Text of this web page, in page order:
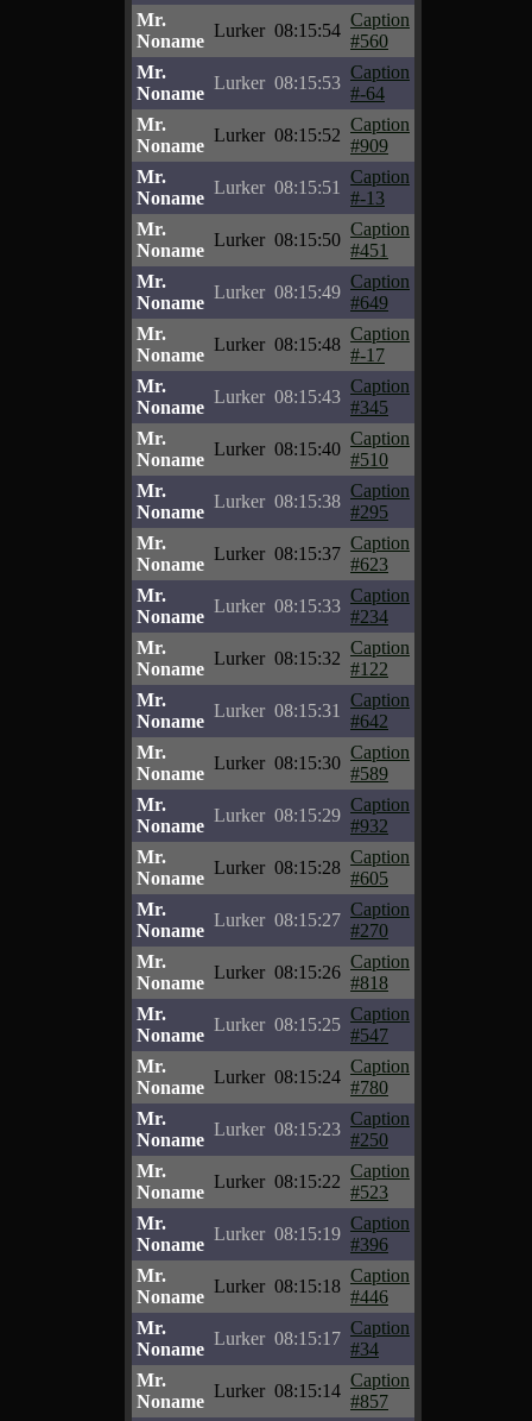
Mr.
Noname
Lurker 08:15:54
Caption
#560
Mr.
Noname
Lurker 08:15:53
Caption
#-64
Mr.
Noname
Lurker 08:15:52
Caption
#909
Mr.
Noname
Lurker 08:15:51
Caption
#-13
Mr.
Noname
Lurker 08:15:50
Caption
#451
Mr.
Noname
Lurker 08:15:49
Caption
#649
Mr.
Noname
Lurker 08:15:48
Caption
#-17
Mr.
Noname
Lurker 08:15:43
Caption
#345
Mr.
Noname
Lurker 08:15:40
Caption
#510
Mr.
Noname
Lurker 08:15:38
Caption
#295
Mr.
Noname
Lurker 08:15:37
Caption
#623
Mr.
Noname
Lurker 08:15:33
Caption
#234
Mr.
Noname
Lurker 08:15:32
Caption
#122
Mr.
Noname
Lurker 08:15:31
Caption
#642
Mr.
Noname
Lurker 08:15:30
Caption
#589
Mr.
Noname
Lurker 08:15:29
Caption
#932
Mr.
Noname
Lurker 08:15:28
Caption
#605
Mr.
Noname
Lurker 08:15:27
Caption
#270
Mr.
Noname
Lurker 08:15:26
Caption
#818
Mr.
Noname
Lurker 08:15:25
Caption
#547
Mr.
Noname
Lurker 08:15:24
Caption
#780
Mr.
Noname
Lurker 08:15:23
Caption
#250
Mr.
Noname
Lurker 08:15:22
Caption
#523
Mr.
Noname
Lurker 08:15:19
Caption
#396
Mr.
Noname
Lurker 08:15:18
Caption
#446
Mr.
Noname
Lurker 08:15:17
Caption
#34
Mr.
Noname
Lurker 08:15:14
Caption
#857